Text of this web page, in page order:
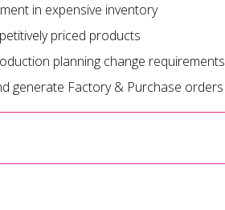
in expensive inventory
priced products
planning change requirements
generate Factory & Purchase orders